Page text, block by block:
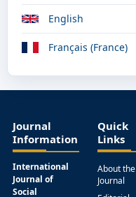
English
Français (France)
Journal
Information
International
Journal of
Social
Quick
Links
About the
Journal